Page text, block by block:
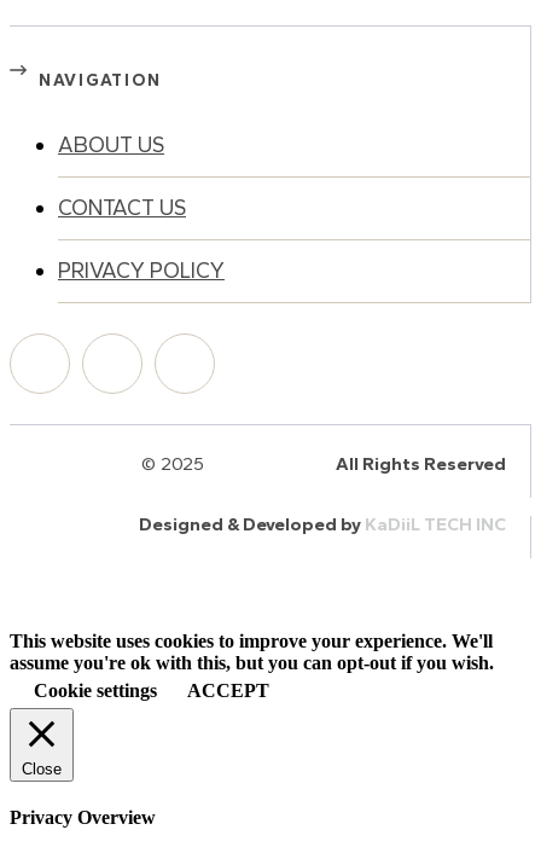
NAVIGATION
ABOUT US
CONTACT US
PRIVACY POLICY
© 2025 All Rights Reserved
Designed & Developed by KaDiiL TECH INC
This website uses cookies to improve your experience. We'll
assume you're ok with this, but you can opt-out if you wish.
Cookie settings
ACCEPT
Close
Privacy Overview